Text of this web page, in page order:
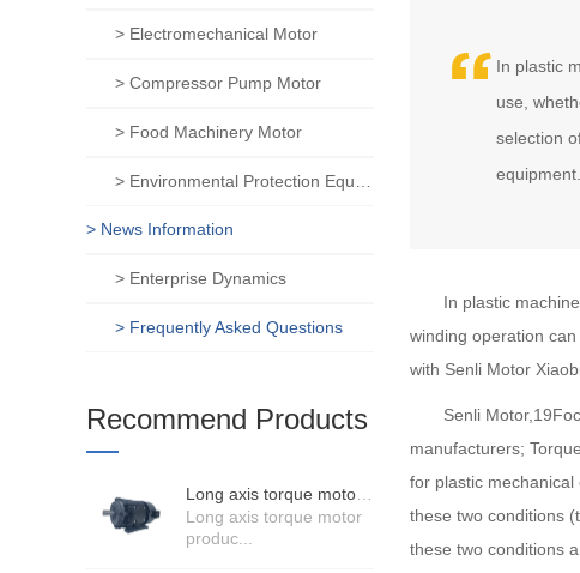
In plastic
use,
selection
equipment.
In plastic
winding operation
with Senli Motor
Senli
manufacturers;
for plastic
these two conditions
these two conditions
> Electromechanical Motor
> Compressor Pump Motor
> Food Machinery Motor
> News Information
> Enterprise Dynamics
> Frequently Asked Questions
Recommend Products
Long axis torque motor
produc...